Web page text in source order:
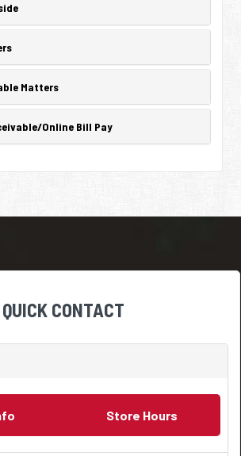
Matters
Online Bill Pay
QUICK CONTACT
Store Hours